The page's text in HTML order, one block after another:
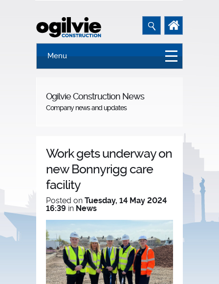
Menu
Ogilvie Construction News
Company news and updates
Work gets underway on
new Bonnyrigg care
facility
Posted on Tuesday, 14 May 2024
16:39 in News